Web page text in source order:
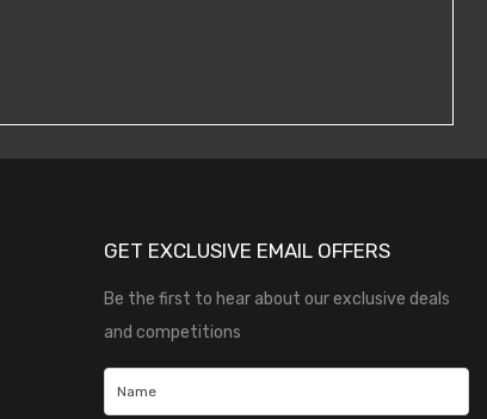
GET EXCLUSIVE EMAIL OFFERS
Be the first to hear about our exclusive deals
and competitions